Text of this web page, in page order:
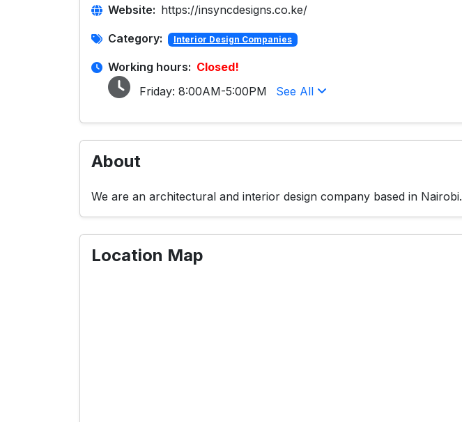
Website: https://insyncdesigns.co.ke/
Category: Interior Design Companies
Working hours: Closed!
Friday: 8:00AM-5:00PM See All
About
We are an architectural and interior design company based in Nairobi.
Location Map